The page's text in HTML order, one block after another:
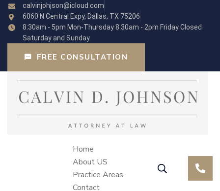
calvinjohjson@icloud.com
6060 N Central Expy, Dallas, TX 75206
8:30am - 5pm Mon-Thursday 8:30am - 2pm Friday Closed
Saturday and Sunday.
FREE CONSULTATION
Home
About US
Practice Areas
Contact